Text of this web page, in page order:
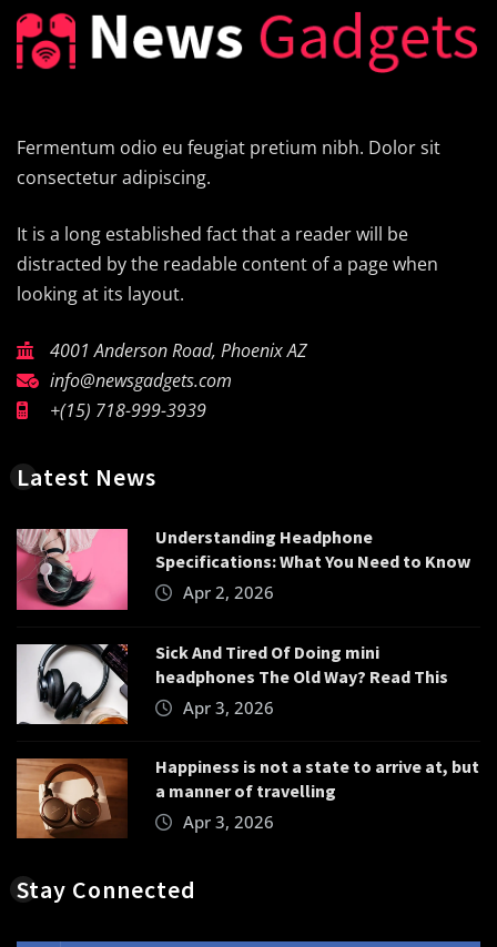
Fermentum odio eu feugiat pretium nibh. Dolor sit
consectetur adipiscing.
It is a long established fact that a reader will be
distracted by the readable content of a page when
looking at its layout.
4001 Anderson Road, Phoenix AZ
info@newsgadgets.com
+(15) 718-999-3939
Latest News
Understanding Headphone
Specifications: What You Need to Know
Apr 2, 2026
Sick And Tired Of Doing mini
headphones The Old Way? Read This
Apr 3, 2026
Happiness is not a state to arrive at, but
a manner of travelling
Apr 3, 2026
Stay Connected